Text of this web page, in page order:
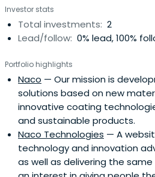
Investor stats
Total investments: 2
Lead/follow: 0% lead, 100%
Portfolio highlights
Naco — Our mission is
solutions based on new
innovative coating
and sustainable products.
Naco Technologies — A
technology and innovation
as well as delivering the